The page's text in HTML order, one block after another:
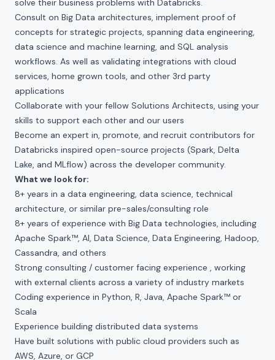
solve their business problems with Databricks.
Consult on Big Data architectures, implement proof of
concepts for strategic projects, spanning data engineering,
data science and machine learning, and SQL analysis
workflows. As well as validating integrations with cloud
services, home grown tools, and other 3rd party
applications
Collaborate with your fellow Solutions Architects, using your
skills to support each other and our users
Become an expert in, promote, and recruit contributors for
Databricks inspired open-source projects (Spark, Delta
Lake, and MLflow) across the developer community.
What we look for:
8+ years in a data engineering, data science, technical
architecture, or similar pre-sales/consulting role
8+ years of experience with Big Data technologies, including
Apache Spark™, AI, Data Science, Data Engineering, Hadoop,
Cassandra, and others
Strong consulting / customer facing experience , working
with external clients across a variety of industry markets
Coding experience in Python, R, Java, Apache Spark™ or
Scala
Experience building distributed data systems
Have built solutions with public cloud providers such as
AWS, Azure, or GCP